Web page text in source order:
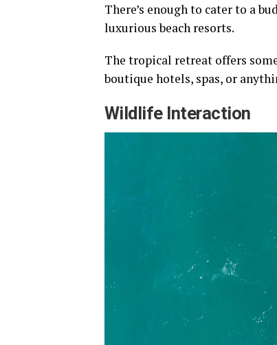
There’s enough to cater to a
luxurious beach resorts.
The tropical retreat offers
boutique hotels, spas, or
Wildlife Interaction